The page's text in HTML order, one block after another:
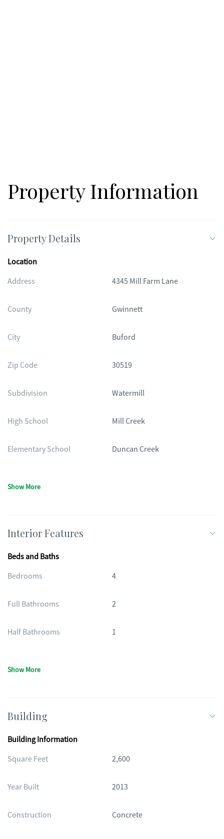
Property Information
Property Details
Location
Address
4345 Mill Farm Lane
County Gwinnett
City Buford
Zip Code 30519
Subdivision Watermill
High School Mill Creek
Elementary School Duncan Creek
Show More
Interior Features
Beds and Baths
Bedrooms
4
Full Bathrooms 2
Half Bathrooms 1
Show More
Building
Building Information
Square Feet
2,600
Year Built 2013
Construction Concrete